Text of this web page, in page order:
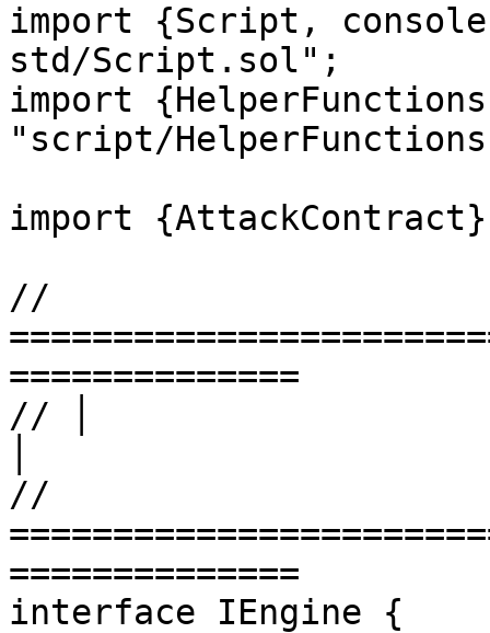
import {Script,
std/Script.sol";
import
"script/
import
//
==============
// │
//
==============
interface IEngine {